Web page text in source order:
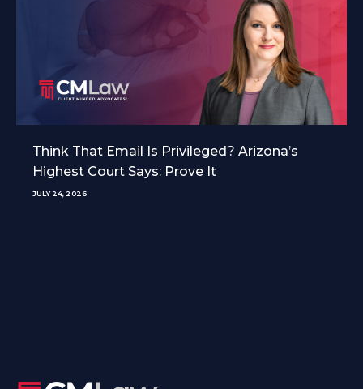
Think That Email Is Privileged? Arizona’s
Highest Court Says: Prove It
JULY 24, 2026